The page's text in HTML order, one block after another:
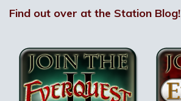
Find out over at the Station Blog!